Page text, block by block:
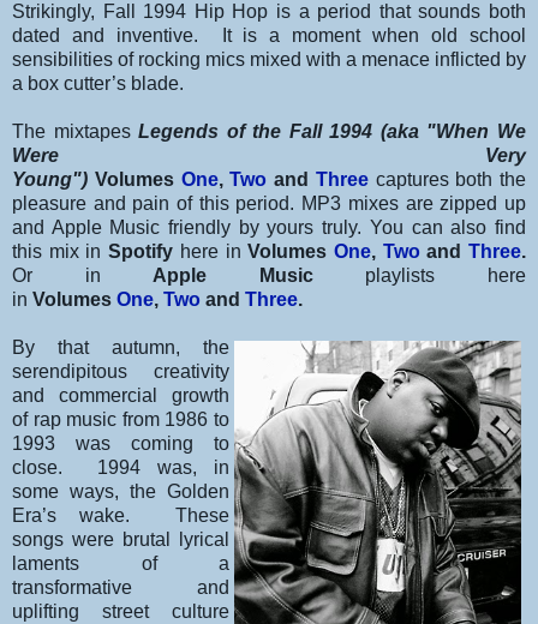
Strikingly, Fall 1994 Hip Hop is a period that sounds both
dated and inventive. It is a moment when old school
sensibilities of rocking mics mixed with a menace inflicted by
a box cutter’s blade.
The mixtapesLegends of the Fall 1994 (aka "When We
Were Very
Young") Volumes One,Two and Three captures both the
pleasure and pain of this period. MP3 mixes are zipped up
and Apple Music friendly by yours truly. You can also find
this mix inSpotify here inVolumes One, TwoandThree.
Or inApple Music playlists here
in Volumes One, Two and Three.
By that autumn, the
serendipitous creativity
and commercial growth
of rap music from 1986 to
1993 was coming to
close. 1994 was, in
some ways, the Golden
Era’s wake. These
songs were brutal lyrical
laments of a
transformative and
uplifting street culture